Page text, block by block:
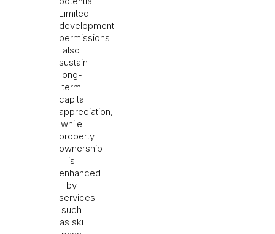
Limited
development
permissions
also
sustain
long-
term
capital
appreciation,
while
property
ownership
is
enhanced
by
services
such
as ski